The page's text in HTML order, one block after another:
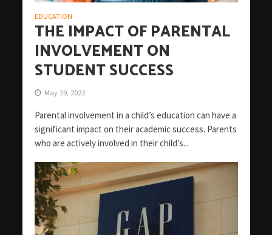
EDUCATION
THE IMPACT OF PARENTAL
INVOLVEMENT ON
STUDENT SUCCESS
May 29, 2022
Parental involvement in a child’s education can have a
significant impact on their academic success. Parents
who are actively involved in their child’s...